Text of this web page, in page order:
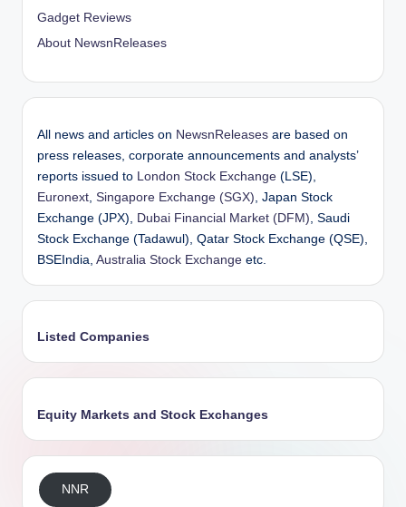
Gadget Reviews
About NewsnReleases
All news and articles on NewsnReleases are based on
press releases, corporate announcements and analysts’
reports issued to London Stock Exchange (LSE),
Euronext Singapore Exchange (SGX) , Japan Stock
Exchange (JPX), Dubai Financial Market (DFM) , Saudi
Stock Exchange (Tadawul), Qatar Stock Exchange (QSE),
BSEIndia, Australia Stock Exchange etc.
Listed Companies
Equity Markets and Stock Exchanges
NNR